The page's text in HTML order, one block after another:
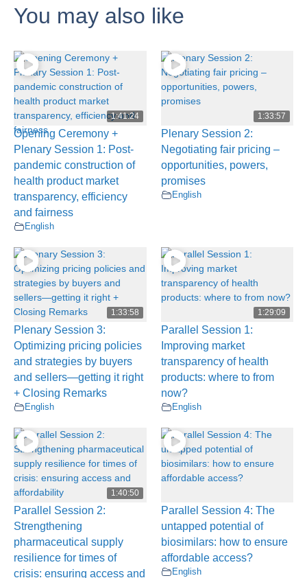
You may also like
1:41:24
Opening Ceremony +
Plenary Session 1: Post-
pandemic construction of
health product market
transparency, efficiency
and fairness
English
1:33:57
Plenary Session 2:
Negotiating fair pricing –
opportunities, powers,
promises
English
1:33:58
Plenary Session 3:
Optimizing pricing policies
and strategies by buyers
and sellers—getting it right
+ Closing Remarks
English
1:29:09
Parallel Session 1:
Improving market
transparency of health
products: where to from
now?
English
1:40:50
Parallel Session 2:
Strengthening
pharmaceutical supply
resilience for times of
crisis: ensuring access and
Parallel Session 4: The
untapped potential of
biosimilars: how to ensure
affordable access?
English